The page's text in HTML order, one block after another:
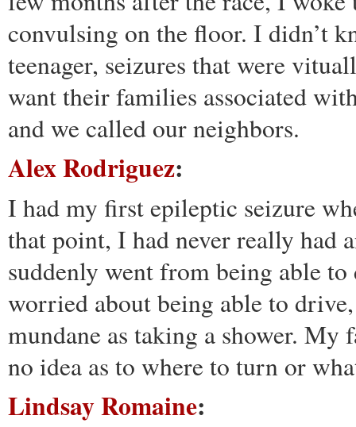
convulsing on the floor. I didn’t
teenager, seizures that were
want their families associated
and we called our neighbors.
Alex Rodriguez:
I had my first epileptic seizure
that point, I had never really had
suddenly went from being able
worried about being able to
mundane as taking a shower.
no idea as to where to turn or
Lindsay Romaine: